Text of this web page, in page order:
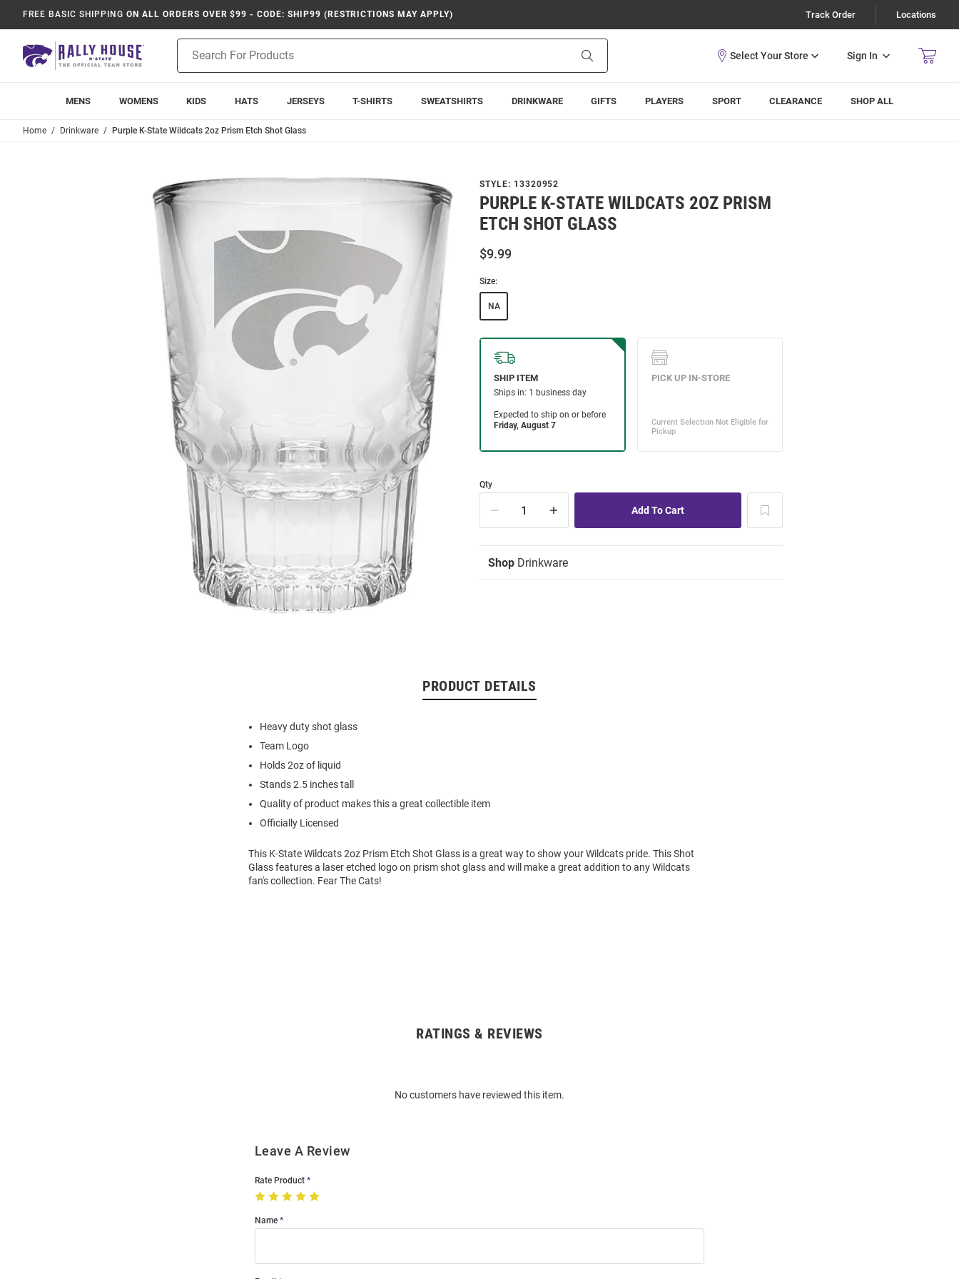
FREE BASIC SHIPPING ON ALL ORDERS OVER $99 - CODE: SHIP99 (RESTRICTIONS MAY APPLY) Track Order Locations
Search
Sign In
MENS WOMENS KIDS HATS JERSEYS T-SHIRTS SWEATSHIRTS DRINKWARE GIFTS PLAYERS SPORT CLEARANCE SHOP ALL
Home Drinkware Purple K-State Wildcats 2oz Prism Etch Shot Glass
STYLE: 13320952
PURPLE K-STATE WILDCATS 2OZ PRISM
ETCH SHOT GLASS
$9.99
Size:
NA
Qty
Shop Drinkware
PRODUCT DETAILS
Heavy duty shot glass
Team Logo
Holds 2oz of liquid
Stands 2.5 inches tall
Quality of product makes this a great collectible item
Officially Licensed
This K-State Wildcats 2oz Prism Etch Shot Glass is a great way to show your Wildcats pride. This Shot
Glass features a laser etched logo on prism shot glass and will make a great addition to any Wildcats
fan's collection. Fear The Cats!
RATINGS & REVIEWS
No customers have reviewed this item.
Leave A Review
Rate Product
Name